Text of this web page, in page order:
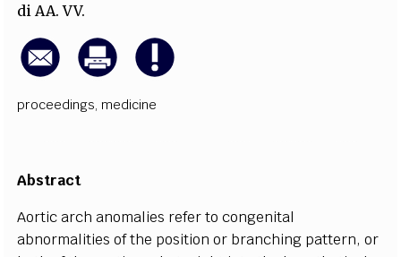
di AA. VV.
proceedings, medicine
Abstract
Aorticarchanomalies refer tocongenital
abnormalities of the position or branching pattern,or